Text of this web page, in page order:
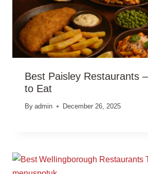
Best Paisley Restaurants
to Eat
By admin December 26, 2025